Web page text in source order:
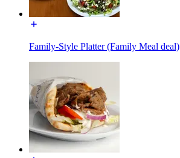
Family-Style Platter (Family Meal deal)